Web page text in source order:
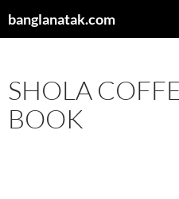
tobanglanatak.com
SHOLA
BOOK